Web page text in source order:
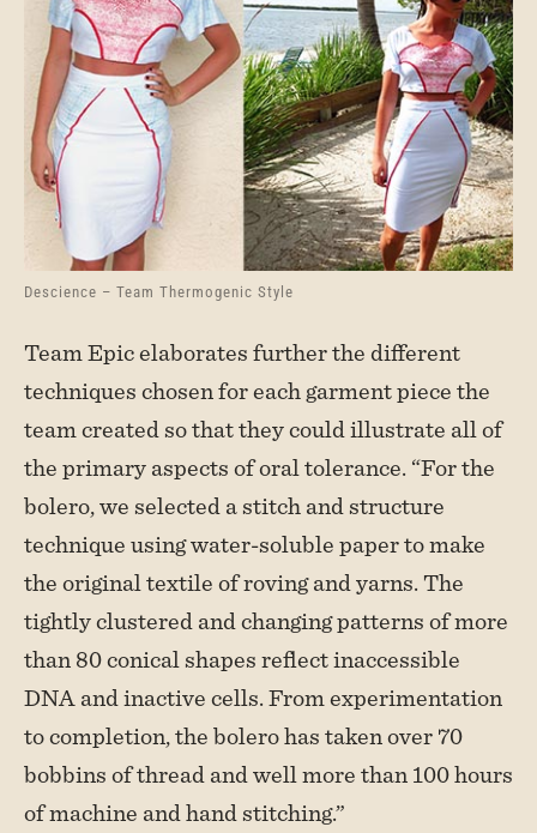
Descience – Team Thermogenic Style
Team Epic elaborates further the different
techniques chosen for each garment piece the
team created so that they could illustrate all of
the primary aspects of oral tolerance. “For the
bolero, we selected a stitch and structure
technique using water-soluble paper to make
the original textile of roving and yarns. The
tightly clustered and changing patterns of more
than 80 conical shapes reflect inaccessible
DNA and inactive cells. From experimentation
to completion, the bolero has taken over 70
bobbins of thread and well more than 100 hours
of machine and hand stitching.”